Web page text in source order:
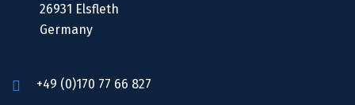
26931 Elsfleth
Germany
+49 (0)170 77 66 827